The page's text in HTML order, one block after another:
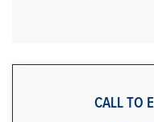
CALL TO